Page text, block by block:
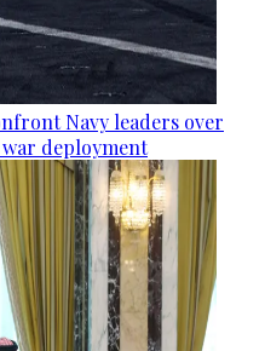
Navy leaders over
deployment